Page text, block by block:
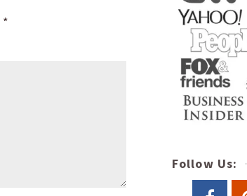
*
Follow Us: